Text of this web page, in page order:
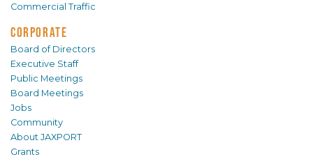
Commercial Traffic
CORPORATE
Board of Directors
Executive Staff
Public Meetings
Board Meetings
Jobs
Community
About JAXPORT
Grants